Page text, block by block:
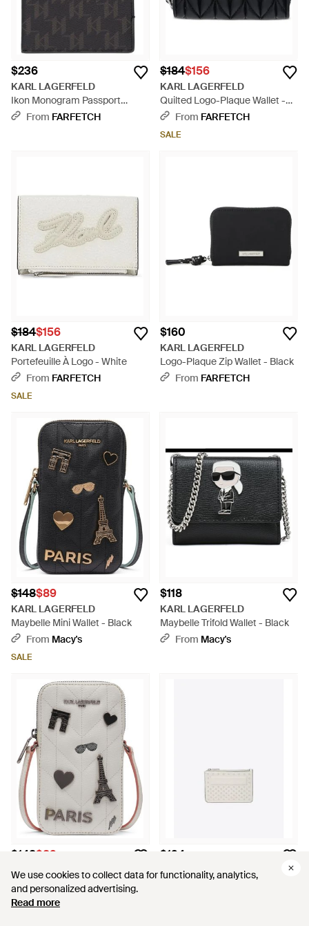
We use cookies to collect data for functionality, analytics,
and personalized advertising.
Read more
We use cookies to collect data for functionality, analytics,
and personalized advertising.
Read more
$236
KARL LAGERFELD
Ikon Monogram Passport
Holder - Black
From FARFETCH
$184$156
KARL LAGERFELD
Quilted Logo-Plaque Wallet -
BlackFrom FARFETCH
SALE
$184$156
KARL LAGERFELD
Portefeuille À Logo - White
From FARFETCH
SALE
$160
KARL LAGERFELD
Logo-Plaque Zip Wallet - Black
From FARFETCH
$148$89
KARL LAGERFELD
Maybelle Mini Wallet - Black
From Macy's
SALE
$118
KARL LAGERFELD
Maybelle Trifold Wallet - Black
From Macy's
$148$89
KARL LAGERFELD
Maybelle Mini Wallet - Gray
FromMacy's
$194
KARL LAGERFELD
Ikon K Studded Leather Zip